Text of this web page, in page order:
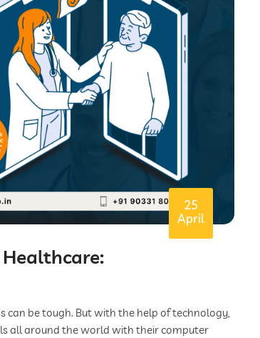
25
April
can be tough. But with the help of technology,
all around the world with their computer